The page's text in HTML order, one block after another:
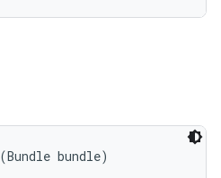
(Bundle bundle)